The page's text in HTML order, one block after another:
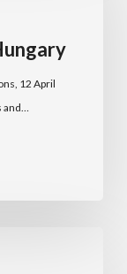
12 April